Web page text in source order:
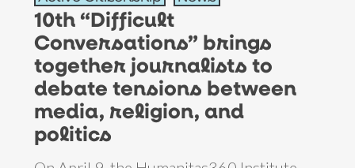
Conversations”
brings
together
journalists
debate
10th “Difficult
Conversations” brings
together journalists to
debate tensions between
media, religion, and
politics